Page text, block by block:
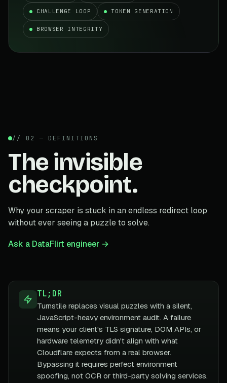
CHALLENGE LOOP TOKEN GENERATION
BROWSER INTEGRITY
// 02 — DEFINITIONS
The invisible
checkpoint.
Why your scraper is stuck in an endless redirect loop
without ever seeing a puzzle to solve.
Ask a DataFlirt engineer →
TL;DR
Turnstile replaces visual puzzles with a silent,
JavaScript-heavy environment audit. A failure
means your client's TLS signature, DOM APIs, or
hardware telemetry didn't align with what
Cloudflare expects from a real browser.
Bypassing it requires perfect environment
spoofing, not OCR or third-party solving services.